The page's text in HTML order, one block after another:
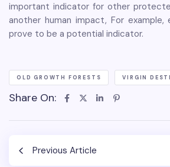
important indicator for other
another human impact, For example,
prove to be a potential indicator.
OLD GROWTH FORESTS VIRGIN
Share On:
Previous Article